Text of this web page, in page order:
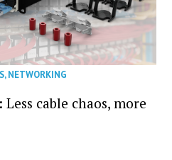
,NETWORKING
cable chaos, more